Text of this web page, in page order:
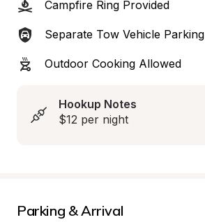
Campfire Ring Provided
Separate Tow Vehicle Parking
Outdoor Cooking Allowed
Hookup Notes
$12 per night
Parking & Arrival